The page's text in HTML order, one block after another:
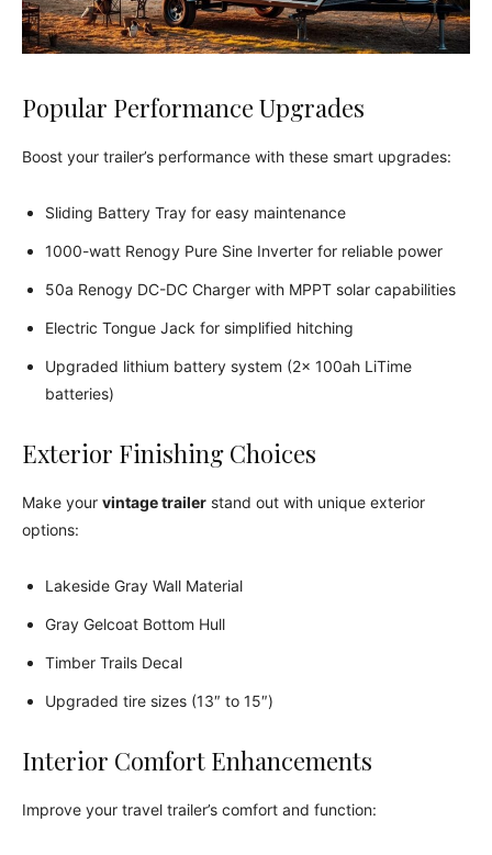
Popular Performance Upgrades
Boost your trailer’s performance with these smart upgrades:
Sliding Battery Tray for easy maintenance
1000-watt Renogy Pure Sine Inverter for reliable power
50a Renogy DC-DC Charger with MPPT solar capabilities
Electric Tongue Jack for simplified hitching
Upgraded lithium battery system (2x 100ah LiTime
batteries)
Exterior Finishing Choices
Make your vintage trailer stand out with unique exterior
options:
Lakeside Gray Wall Material
Gray Gelcoat Bottom Hull
Timber Trails Decal
Upgraded tire sizes (13″ to 15″)
Interior Comfort Enhancements
Improve your travel trailer’s comfort and function: